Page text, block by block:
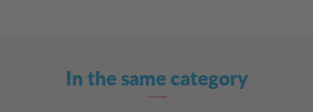
In the same category